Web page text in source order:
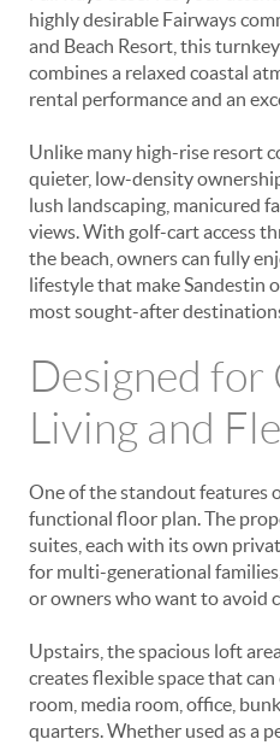
highly desirable Fairways
and Beach Resort, this
combines a relaxed coastal
rental performance and an
Unlike many high-rise resort
quieter, low-density
lush landscaping, manicured
views. With golf-cart access
the beach, owners can fully
lifestyle that make Sandestin
most sought-after
Designed
Living and
One of the standout features
functional floor plan. The
suites, each with its own
for multi-generational
or owners who want to avoid
Upstairs, the spacious loft
creates flexible space that
room, media room, office,
quarters. Whether used as a